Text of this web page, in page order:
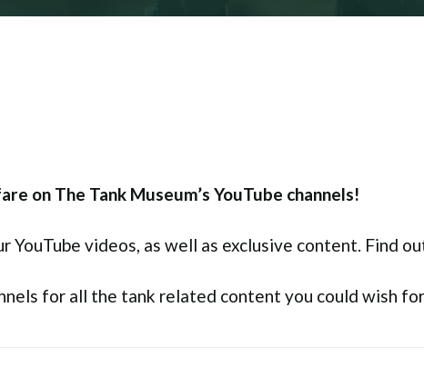
on The Tank Museum’s YouTube channels!
YouTube videos, as well as exclusive content. Find
for all the tank related content you could wish